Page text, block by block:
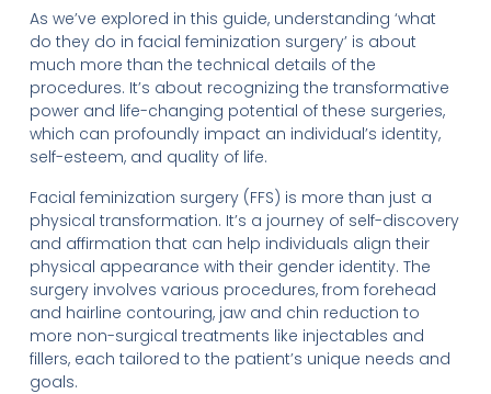
As we’ve explored in this guide, understanding ‘what
do they do in facial feminization surgery’ is about
much more than the technical details of the
procedures. It’s about recognizing the transformative
power and life-changing potential of these surgeries,
which can profoundly impact an individual’s identity,
self-esteem, and quality of life.
Facial feminization surgery (FFS) is more than just a
physical transformation. It’s a journey of self-discovery
and affirmation that can help individuals align their
physical appearance with their gender identity. The
surgery involves various procedures, from forehead
and hairline contouring, jaw and chin reduction to
more non-surgical treatments like injectables and
fillers, each tailored to the patient’s unique needs and
goals.